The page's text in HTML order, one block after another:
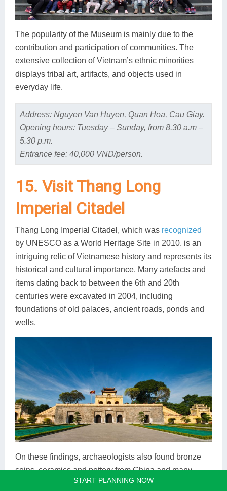
The popularity of the Museum is mainly due to the
contribution and participation of communities. The
extensive collection of Vietnam’s ethnic minorities
displays tribal art, artifacts, and objects used in
everyday life.
Address: Nguyen Van Huyen, Quan Hoa, Cau Giay.
Opening hours: Tuesday – Sunday, from 8.30 a.m –
5.30 p.m.
Entrance fee: 40,000 VND/person.
15. Visit Thang Long
Imperial Citadel
Thang Long Imperial Citadel, which was recognized
by UNESCO as a World Heritage Site in 2010, is an
intriguing relic of Vietnamese history and represents its
historical and cultural importance. Many artefacts and
items dating back to between the 6th and 20th
centuries were excavated in 2004, including
foundations of old palaces, ancient roads, ponds and
wells.
On these findings, archaeologists also found bronze
coins, ceramics and pottery from China and many
places in Asia, all of which indicate a strong trading
START PLANNING NOW